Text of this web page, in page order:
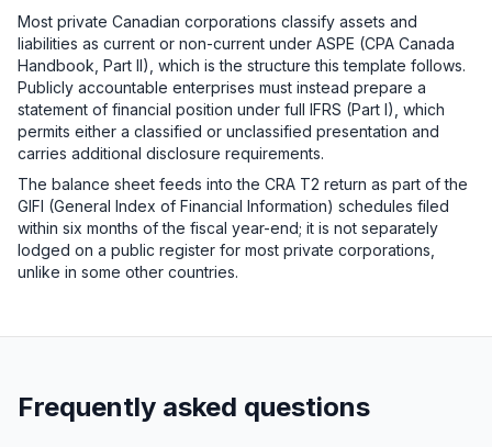
Most private Canadian corporations classify assets and
liabilities as current or non-current under ASPE (CPA Canada
Handbook, Part II), which is the structure this template follows.
Publicly accountable enterprises must instead prepare a
statement of financial position under full IFRS (Part I), which
permits either a classified or unclassified presentation and
carries additional disclosure requirements.
The balance sheet feeds into the CRA T2 return as part of the
GIFI (General Index of Financial Information) schedules filed
within six months of the fiscal year-end; it is not separately
lodged on a public register for most private corporations,
unlike in some other countries.
Frequently asked questions